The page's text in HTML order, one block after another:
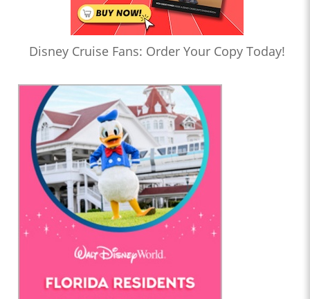
Disney Cruise Fans: Order Your Copy Today!